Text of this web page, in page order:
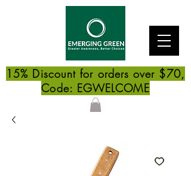
15% Discount for orders over $70,
Code: EGWELCOME